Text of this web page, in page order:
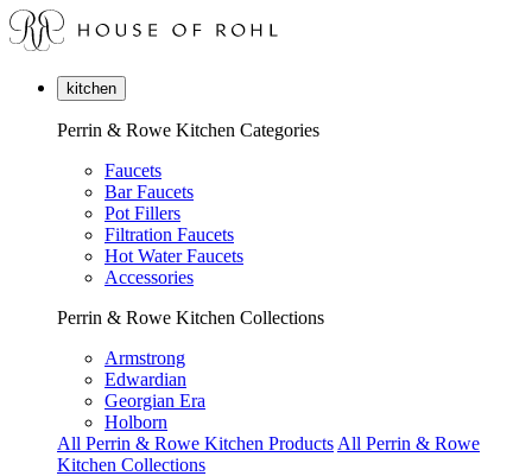
kitchen
Perrin & Rowe Kitchen Categories
Faucets
Bar Faucets
Pot Fillers
Filtration Faucets
Hot Water Faucets
Accessories
Perrin & Rowe Kitchen Collections
Armstrong
Edwardian
Georgian Era
Holborn
All Perrin & Rowe Kitchen Products All Perrin & Rowe
Kitchen Collections